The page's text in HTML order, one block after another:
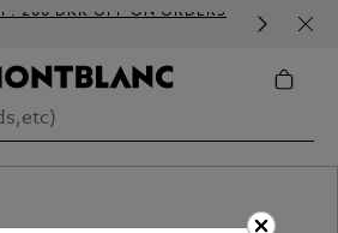
200 DKK OFF ON ORDERS